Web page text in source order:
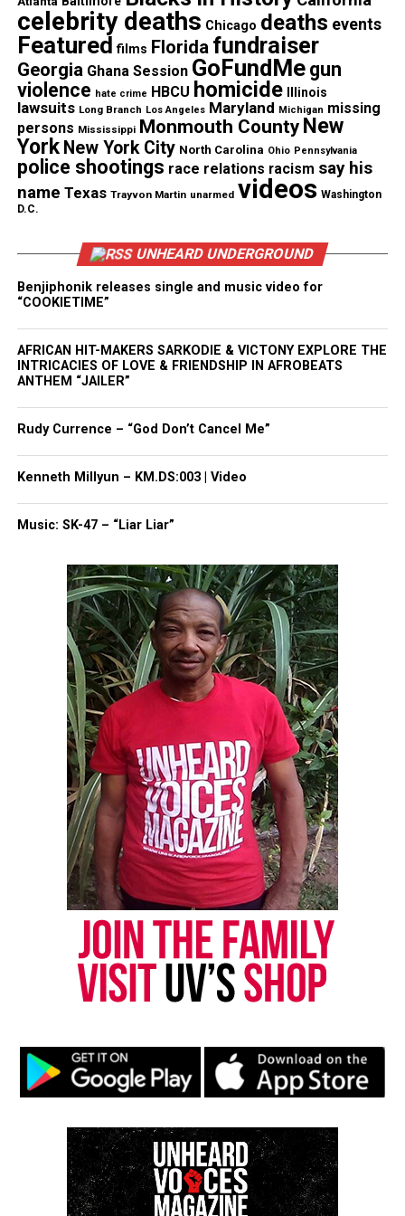
Corbett, a North Carolina native, has been working
around the clock, seven-day weeks, and getting just
three to four hours of sleep each night, according to
NBC News.
“At some point, you have to decide how much to
care,” she said. “You understand that your work will
have to be mighty so that it can do your speaking.”
Corbett’s team’s COVID-19 clinical trials are the
first of their kind. According vto NBC, the team will
have to put the vaccine through three different
trials to verify its safety and effectiveness before it
can be available at doctor’s offices.
Share this:
Facebook X
Threads Bluesky
Like this:
Copyright © 2026. All Rights Reserved. Unheard Voices
Magazine ®
Real stories. Real impact. Straight to your inbox. Join
thousands others.Click here to subscribeto our
newsletter today!
Want to tell your story, send a news tip or report a
correction? Contact us at
newspress@unheardvoicesmag.com
Follow us onFacebook ,X TikTok ,Instagram News Break
Discover more from Unheard Voices
Subscribe to get the latest posts sent to your email.
Type your email…
RELATED TOPICS: BLACKS IN HISTORY COVID
celebrity deaths Chicago deaths events
Featured films Florida fundraiser
Georgia Ghana Session GoFundMe gun
violence hate crime HBCU homicide Illinois
lawsuits Long Branch Los Angeles Maryland Michigan missing
persons Mississippi Monmouth County New
York New York City North Carolina Ohio Pennsylvania
police shootings race relations racism say his
name Texas Trayvon Martin unarmed videos Washington
D.C.
UNHEARD UNDERGROUND
Benjiphonik releases single and music video for
“COOKIETIME”
AFRICAN HIT-MAKERS SARKODIE & VICTONY EXPLORE THE
INTRICACIES OF LOVE & FRIENDSHIP IN AFROBEATS
ANTHEM “JAILER”
Rudy Currence – “God Don’t Cancel Me”
Kenneth Millyun – KM.DS:003 | Video
Music: SK-47 – “Liar Liar”